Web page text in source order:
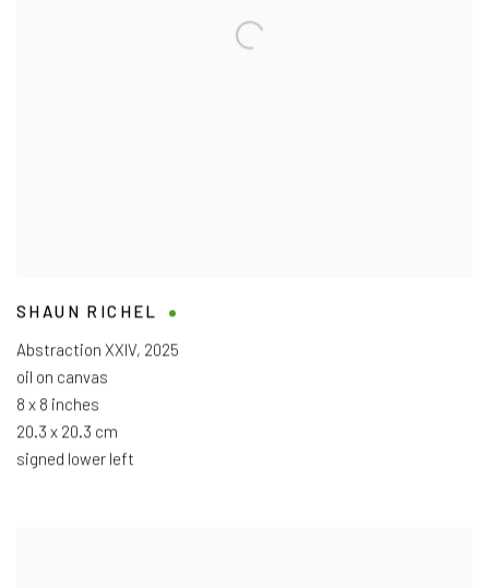
SHAUN RICHEL
Abstraction XXIV, 2025
oil on canvas
8 x 8 inches
20.3 x 20.3 cm
signed lower left